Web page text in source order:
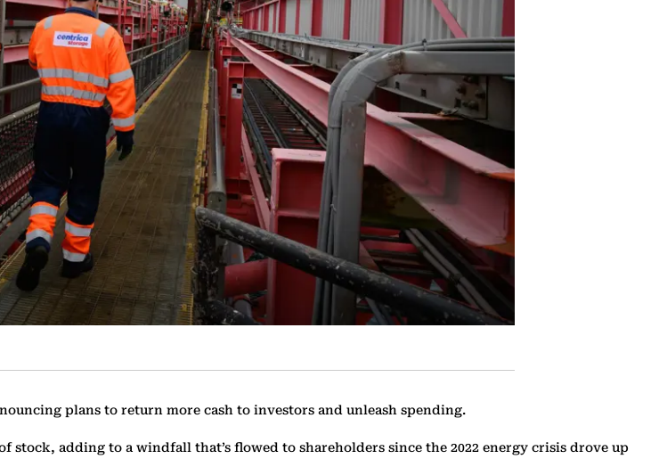
plans to return more cash to investors and unleash spending.
adding to a windfall that’s flowed to shareholders since the 2022 energy crisis drove up